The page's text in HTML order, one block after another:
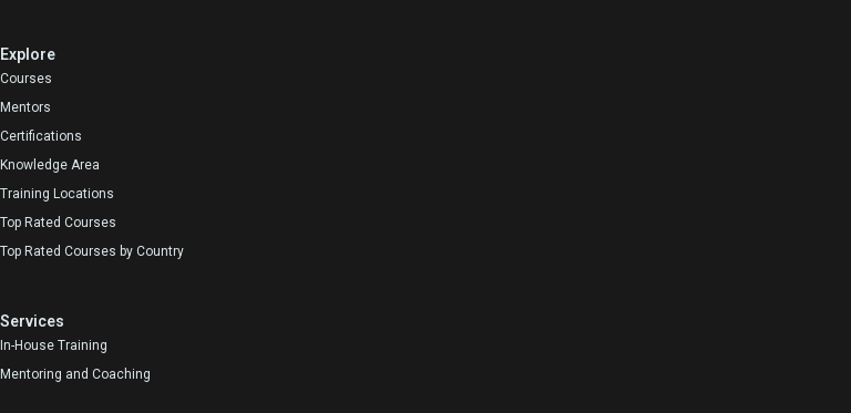
Explore
Courses
Mentors
Certifications
Knowledge Area
Training Locations
Top Rated Courses
Top Rated Courses by Country
Services
In-House Training
Mentoring and Coaching